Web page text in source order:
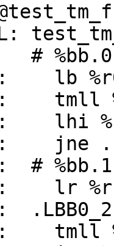
#
lb
tmll
lhi
jne
#
lr
tmll